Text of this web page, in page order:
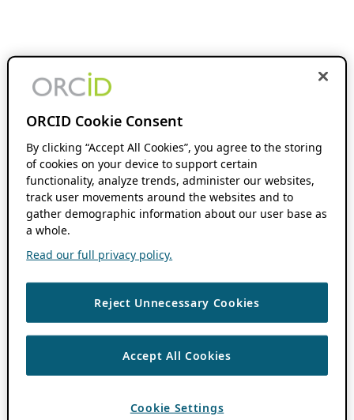
ORCID Cookie Consent
By clicking “Accept All Cookies”, you agree to the storing
of cookies on your device to support certain
functionality, analyze trends, administer our websites,
track user movements around the websites and to
gather demographic information about our user base as
a whole.
Read our full privacy policy.
Reject Unnecessary Cookies
Accept All Cookies
Cookie Settings